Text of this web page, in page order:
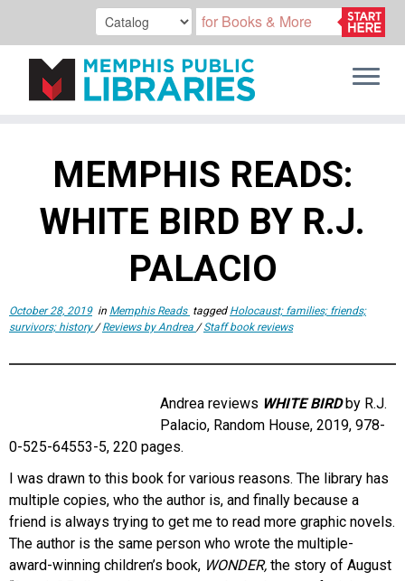
MEMPHIS READS:
WHITE BIRD BY R.J.
PALACIO
October 28, 2019in Memphis Reads tagged Holocaust; families; friends;
survivors; history /Reviews by Andrea /Staff book reviews
Andrea reviews WHITE BIRDby R.J.
Palacio, Random House, 2019, 978-
0-525-64553-5, 220 pages.
I was drawn to this book for various reasons. The library has
multiple copies, who the author is, and finally because a
friend is always trying to get me to read more graphic novels.
The author is the same person who wrote the multiple-
award-winning children’s book, WONDER, the story of August